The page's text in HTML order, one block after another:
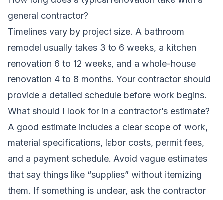
general contractor?
Timelines vary by project size. A bathroom
remodel usually takes 3 to 6 weeks, a kitchen
renovation 6 to 12 weeks, and a whole-house
renovation 4 to 8 months. Your contractor should
provide a detailed schedule before work begins.
What should I look for in a contractor’s estimate?
A good estimate includes a clear scope of work,
material specifications, labor costs, permit fees,
and a payment schedule. Avoid vague estimates
that say things like “supplies” without itemizing
them. If something is unclear, ask the contractor